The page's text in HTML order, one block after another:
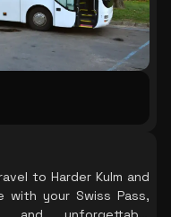
to Harder Kulm and
with your Swiss Pass,